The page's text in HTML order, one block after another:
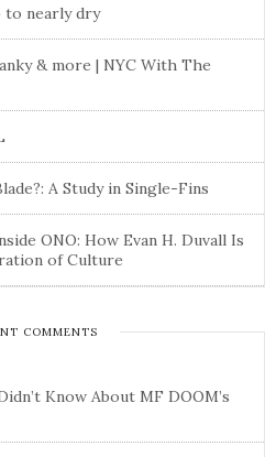
to nearly dry
& more | NYC With The
A Study in Single-Fins
ONO: How Evan H. Duvall Is
of Culture
COMMENTS
Know About MF DOOM’s